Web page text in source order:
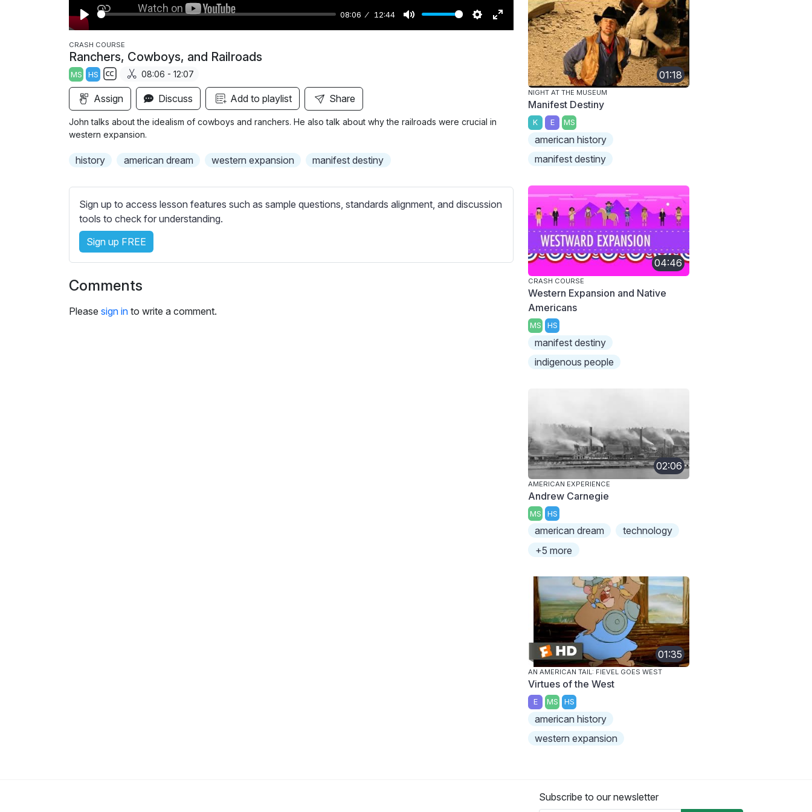
P
l
a
y
08:06 12:44
M
S
g
E
c
r
CRASH COURSE
Ranchers, Cowboys, and Railroads
MS HS
S
u
b
t
e
s
s
e
t
t
n
s
08:06 - 12:07
Assign Discuss Add to playlist Share
John talks about the idealism of cowboys and ranchers. He also talk about why the railroads were crucial in
western expansion.
history american dream western expansion manifest destiny
Sign up to access lesson features such as sample questions, standards alignment, and discussion
tools to check for understanding.
Sign up FREE
Comments
Please sign in to write a comment.
01:18
NIGHT AT THE MUSEUM
Manifest Destiny
K E MS
american history
manifest destiny
04:46
CRASH COURSE
Western Expansion and Native
Americans
MS HS
manifest destiny
indigenous people
02:06
AMERICAN EXPERIENCE
Andrew Carnegie
MS HS
american dream
technology
+5 more
01:35
AN AMERICAN TAIL: FIEVEL GOES WEST
Virtues of the West
E MS HS
american history
western expansion
Subscribe to our newsletter